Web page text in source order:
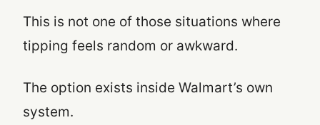
This is not one of those situations where
tipping feels random or awkward.
The option exists inside Walmart’s own
system.